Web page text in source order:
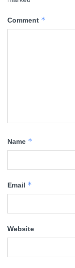
Comment *
Name *
Email *
Website